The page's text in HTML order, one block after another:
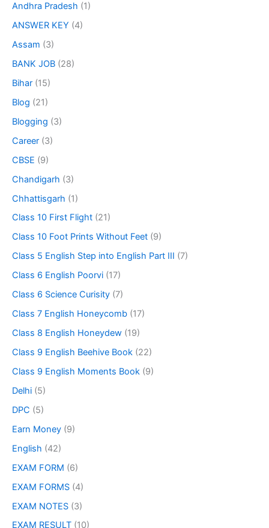
Andhra Pradesh (1)
ANSWER KEY (4)
Assam (3)
BANK JOB (28)
Bihar (15)
Blog (21)
Blogging (3)
Career (3)
CBSE (9)
Chandigarh (3)
Chhattisgarh (1)
Class 10 First Flight (21)
Class 10 Foot Prints Without Feet (9)
Class 5 English Step into English Part III (7)
Class 6 English Poorvi (17)
Class 6 Science Curisity (7)
Class 7 English Honeycomb (17)
Class 8 English Honeydew (19)
Class 9 English Beehive Book (22)
Class 9 English Moments Book (9)
Delhi (5)
DPC (5)
Earn Money (9)
English (42)
EXAM FORM (6)
EXAM FORMS (4)
EXAM NOTES (3)
EXAM RESULT (10)